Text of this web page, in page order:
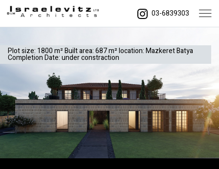
03-6839303
Plot size: 1800 m² Built area: 687 m² location: Mazkeret Batya
Completion Date: under constraction